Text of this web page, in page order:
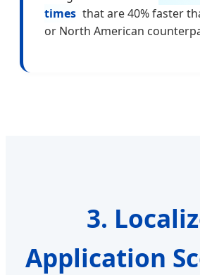
times that are 40% faster
or North American
3.
Application